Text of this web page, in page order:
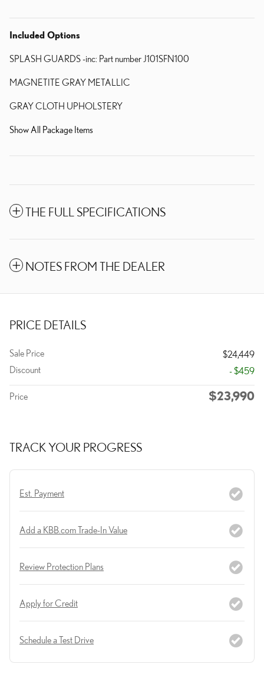
Included Options
SPLASH GUARDS -inc: Part number J101SFN100
MAGNETITE GRAY METALLIC
GRAY CLOTH UPHOLSTERY
Show All Package Items
THE FULL SPECIFICATIONS
NOTES FROM THE DEALER
PRICE DETAILS
Sale Price
$24,449
Discount
- $459
Price $23,990
TRACK YOUR PROGRESS
Est. Payment
Add a KBB.com Trade-In Value
Review Protection Plans
Apply for Credit
Schedule a Test Drive